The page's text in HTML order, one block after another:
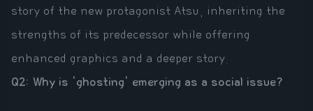
story of the new protagonist Atsu, inheriting the
strengths of its predecessor while offering
enhanced graphics and a deeper story.
Q2: Why is 'ghosting' emerging as a social issue?